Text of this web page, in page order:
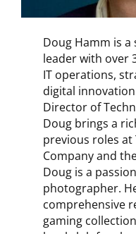
Doug Hamm is
leader with over
IT operations,
digital
Director of
Doug brings a
previous roles
Company and
Doug is a
photographer.
comprehensive
gaming